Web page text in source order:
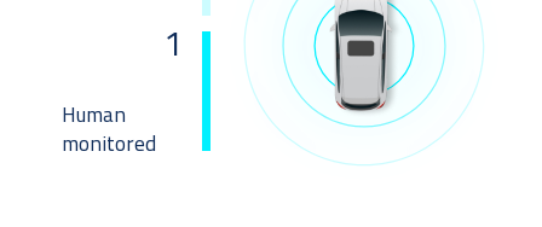
Human
monitored
1